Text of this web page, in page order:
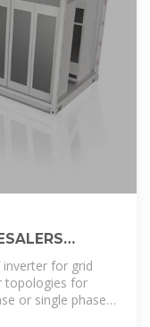
for grid
topologies for
or single phase